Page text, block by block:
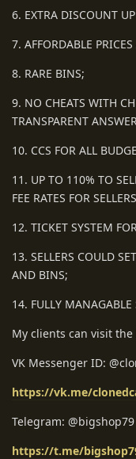
6. EXTRA DISCOUNT
7. AFFORDABLE
8. RARE BINS;
9. NO CHEATS WITH
TRANSPARENT
10. CCS FOR ALL
11. UP TO 110% TO
FEE RATES FOR
12. TICKET SYSTEM
13. SELLERS COULD
AND BINS;
14. FULLY MANAGABLE
My clients can visit
VK Messenger ID:
https://vk.me/
Telegram: @bigshop79
https://t.me/